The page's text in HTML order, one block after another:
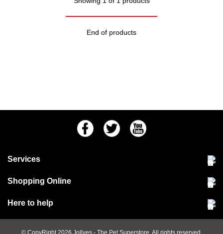
End of products
FacebookTwitter Youtube
Services
Community Pet Clinic
Shopping Online
Delivery & collections
Here to help
Jobs at Jollyes
FAQs© CopyRight 2026 Jollyes - The Pet Superstore. All rights reserved.